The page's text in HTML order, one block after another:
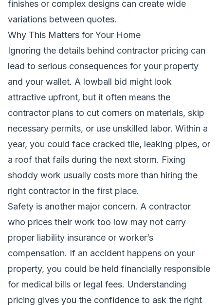
finishes or complex designs can create wide
variations between quotes.
Why This Matters for Your Home
Ignoring the details behind contractor pricing can
lead to serious consequences for your property
and your wallet. A lowball bid might look
attractive upfront, but it often means the
contractor plans to cut corners on materials, skip
necessary permits, or use unskilled labor. Within a
year, you could face cracked tile, leaking pipes, or
a roof that fails during the next storm. Fixing
shoddy work usually costs more than hiring the
right contractor in the first place.
Safety is another major concern. A contractor
who prices their work too low may not carry
proper liability insurance or worker’s
compensation. If an accident happens on your
property, you could be held financially responsible
for medical bills or legal fees. Understanding
pricing gives you the confidence to ask the right